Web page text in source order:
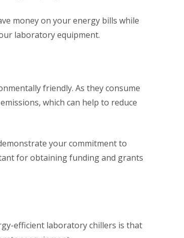
money on your energy bills while
laboratory equipment.
friendly. As they consume
which can help to reduce
your commitment to
for obtaining funding and grants
efficient laboratory chillers is that